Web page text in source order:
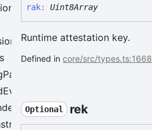
rak: Uint8Array
Runtime attestation key.
Defined incore/src/types.ts:1668
Optional rek